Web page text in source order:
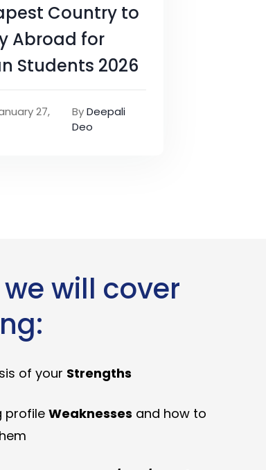
Country to
Abroad for
Students 2026
27,
ByDeepali
Deo
will cover
of your Strengths
profile Weaknesses and how to